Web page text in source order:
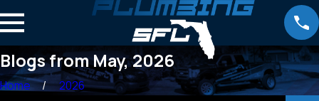
Blogs from May, 2026
Home 2026